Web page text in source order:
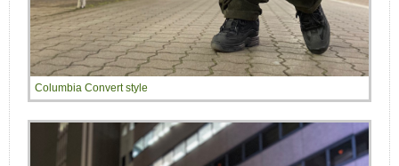
Columbia Convert style